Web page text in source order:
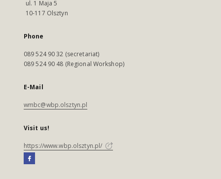
ul. 1 Maja 5
10-117 Olsztyn
Phone
089 524 90 32 (secretariat)
089 524 90 48 (Regional Workshop)
E-Mail
wmbc@wbp.olsztyn.pl
Visit us!
https://www.wbp.olsztyn.pl/